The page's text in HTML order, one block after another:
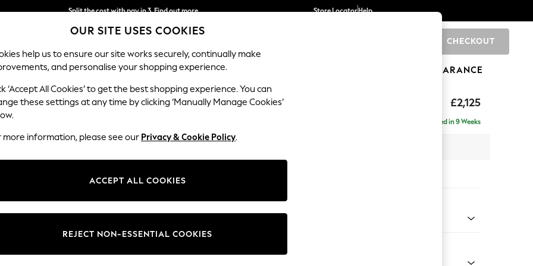
Split the cost with pay in 3.Find out more
Next day delivery - order by 11pm. T&Cs apply
Store LocatorHelp
CHECKOUT
SCHOOL BABY HOLIDAY BEAUTY FURNITURE CLEARANCE
£2,125
Ashford Highback
Delivered in 9 Weeks
Change Fabric And Colour
OUR SITE USES COOKIES
help us to ensure our site works securely, continually make
and personalise your shopping experience.
‘Accept All Cookies’ to get the best shopping experience. You can
these settings at any time by clicking ‘Manually Manage Cookies’
more information, please see our Privacy & Cookie Policy.
ACCEPT ALL COOKIES
REJECT NON-ESSENTIAL COOKIES